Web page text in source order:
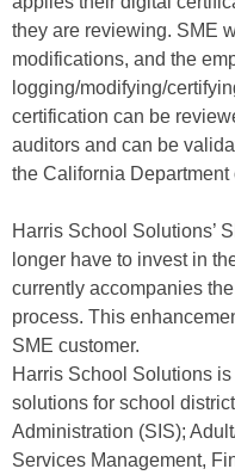
they are reviewing. SME
modifications, and the
logging/modifying/
certification can be
auditors and can be
the California Department
Harris School Solutions’
longer have to invest in
currently accompanies
process. This
SME customer.
Harris School Solutions
solutions for school
Administration (SIS);
Services Management,